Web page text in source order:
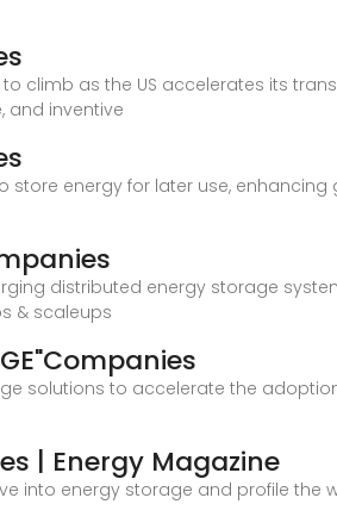
climb as the US accelerates its
and inventive
energy for later use, enhancing
distributed energy storage
& scaleups
solutions to accelerate the
| Energy Magazine
into energy storage and profile